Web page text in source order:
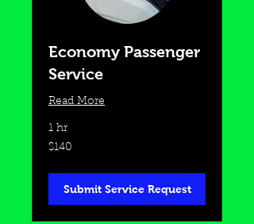
Economy Passenger
Service
Read More
1 hr
140
US
$140
Submit Service Request